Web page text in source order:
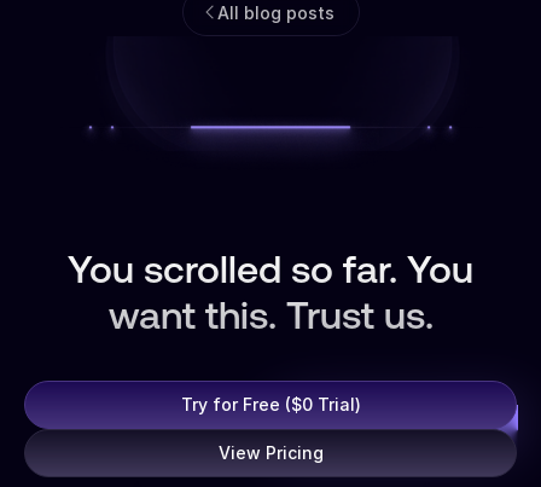
All blog posts
You scrolled so far. You
want this. Trust us.
Try for Free ($0 Trial)
View Pricing